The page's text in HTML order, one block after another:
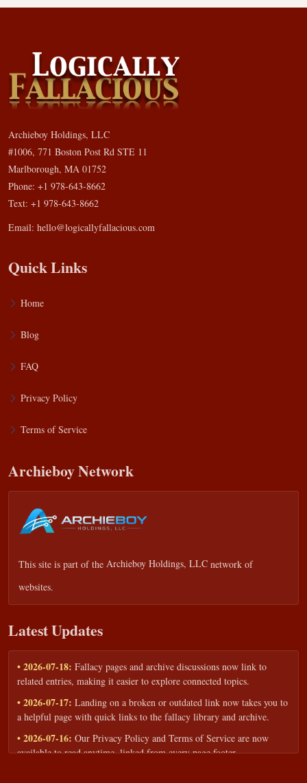
Archieboy Holdings, LLC
#1006, 771 Boston Post Rd STE 11
Marlborough, MA 01752
Phone: +1 978-643-8662
Text: +1 978-643-8662
Email: hello@logicallyfallacious.com
Quick Links
Home
Blog
FAQ
Privacy Policy
Terms of Service
Archieboy Network
This site is part of the Archieboy Holdings, LLC network of
websites.
Latest Updates
• 2026-07-18: Fallacy pages and archive discussions now link to
related entries, making it easier to explore connected topics.
• 2026-07-17: Landing on a broken or outdated link now takes you to
a helpful page with quick links to the fallacy library and archive.
• 2026-07-16: Our Privacy Policy and Terms of Service are now
available to read anytime, linked from every page footer.